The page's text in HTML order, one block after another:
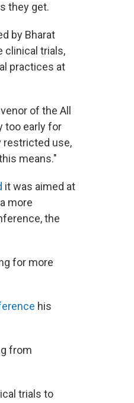
they get.
by Bharat
clinical trials,
practices at
of the All
too early for
restricted use,
means."
it was aimed at
more
the
for more
his
from
trials to